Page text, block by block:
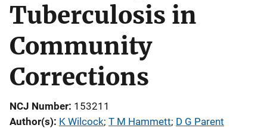
Tuberculosis in
Community
Corrections
NCJ Number 153211
Author(s) K Wilcock; T M Hammett; D G Parent